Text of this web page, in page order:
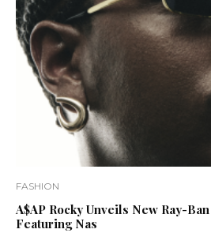
FASHION
A$AP Rocky Unveils New Ray-
Featuring Nas